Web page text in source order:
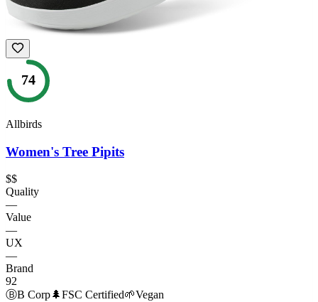
74
Allbirds
Women's Tree Pipits
$$
Quality
—
Value
—
UX
—
Brand
92
ⒷB Corp🌲FSC Certified🌱Vegan